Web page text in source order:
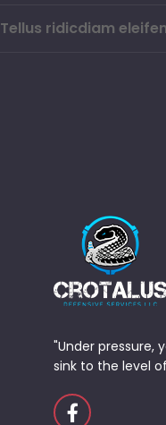
Tellus ridicdiam
"Under pressure,
sink to the level